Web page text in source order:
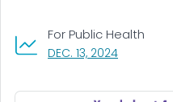
DEC. 13, 2024, VISIT LINK
For Public Health